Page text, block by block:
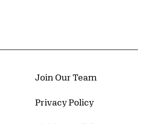
Join Our Team
Privacy Policy